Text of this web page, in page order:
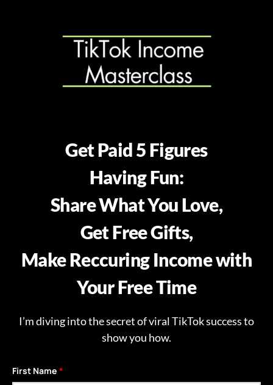
Get Paid 5 Figures
Having Fun:
Share What You Love,
Get Free Gifts,
Make Reccuring Income with
Your Free Time
I’m diving into the secret of viral TikTok success to
show you how.
First Name *